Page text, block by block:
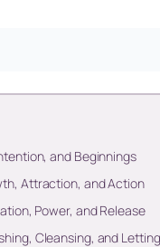
and Beginnings
Attraction, and Action
Power, and Release
Cleansing, and